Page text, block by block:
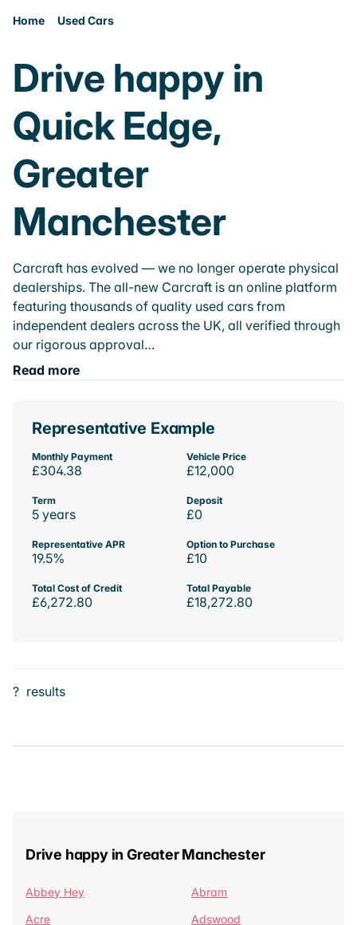
Home Used Cars
Drive happy in
Quick Edge,
Greater
Manchester
Carcraft has evolved — we no longer operate physical
dealerships. The all-new Carcraft is an online platform
featuring thousands of quality used cars from
independent dealers across the UK, all verified through
our rigorous approval…
Read more
Representative Example
Monthly Payment
£304.38
Vehicle Price
£12,000
Term
5 years
Deposit
£0
Representative APR
19.5%
Option to Purchase
£10
Total Cost of Credit
£6,272.80
Total Payable
£18,272.80
? results
Drive happy in Greater Manchester
Abbey Hey
Abram
Acre
Adswood